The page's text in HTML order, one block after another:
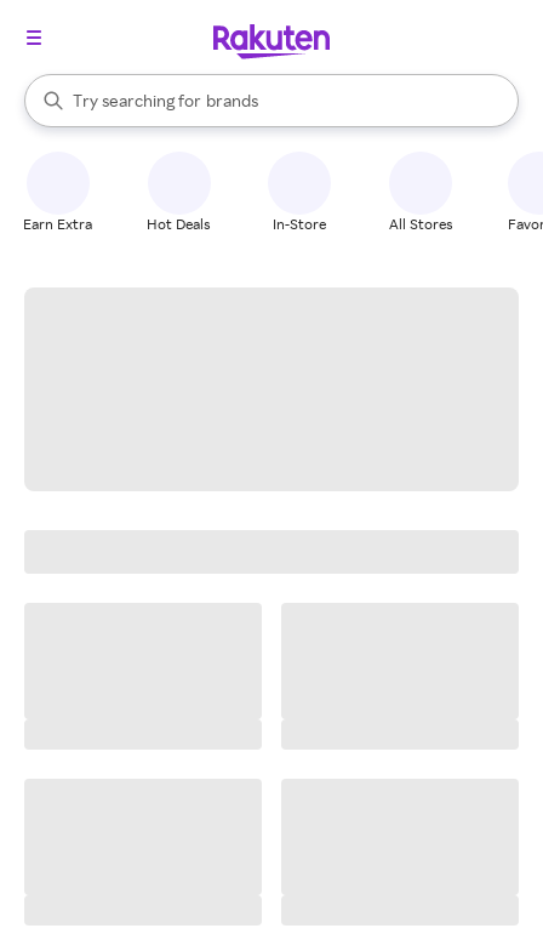
Search Rakuten
Try searching for
stores
brands
groceries
When autocomplete results are available, use the up and down
Earn Extra Hot Deals In-Store All Stores